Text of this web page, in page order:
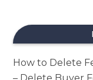
How to Delete